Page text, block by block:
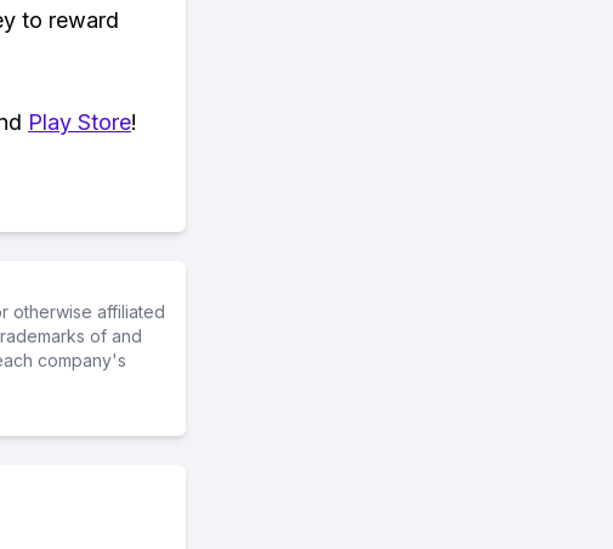
to reward
Play Store!
otherwise affiliated
of and
company's